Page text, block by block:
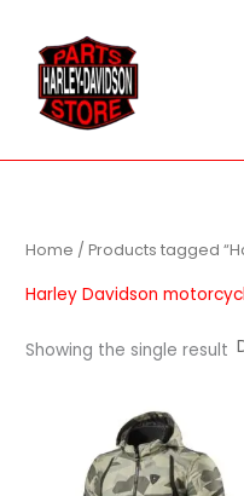
content
Home / Products tagged
Harley Davidson
Showing the single result